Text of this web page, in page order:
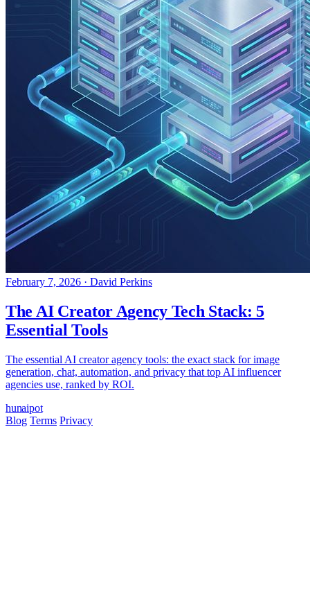
February 7, 2026 · David Perkins
The AI Creator Agency Tech Stack: 5
Essential Tools
The essential AI creator agency tools: the exact stack for image
generation, chat, automation, and privacy that top AI influencer
agencies use, ranked by ROI.
hunaipot
Blog Terms Privacy